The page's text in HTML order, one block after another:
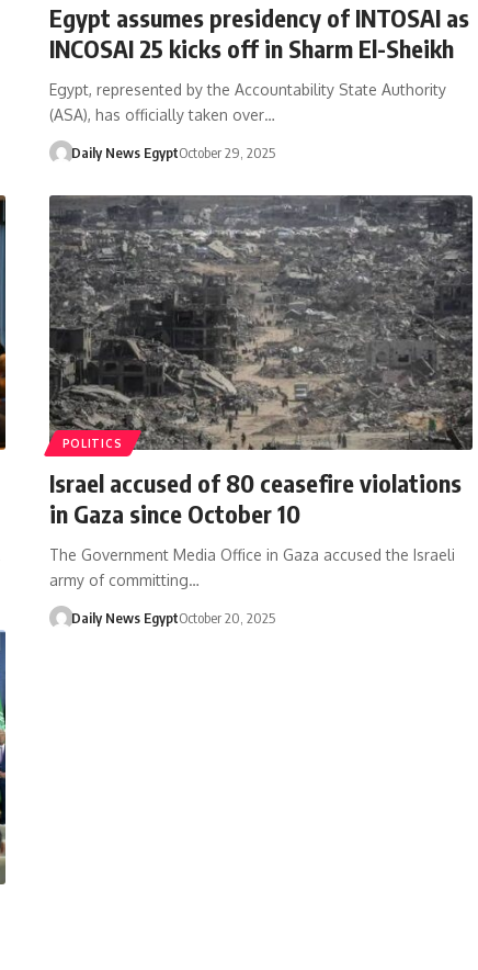
Egypt assumes presidency of INTOSAI as
INCOSAI 25 kicks off in Sharm El-Sheikh
Egypt, represented by the Accountability State Authority
(ASA), has officially taken over…
Daily News EgyptOctober 29, 2025
POLITICS
Israel accused of 80 ceasefire violations
in Gaza since October 10
The Government Media Office in Gaza accused the Israeli
army of committing…
Daily News EgyptOctober 20, 2025